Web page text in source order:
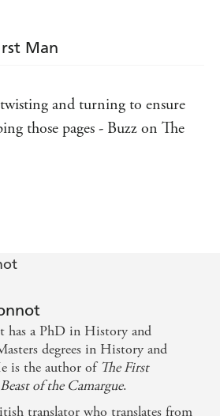
Man
and turning to ensure
those pages - Buzz on The
- Eurocrime on Voice of
has a PhD in History and
degrees in History and
is the author of The First
of the Camargue.
translator who translates from